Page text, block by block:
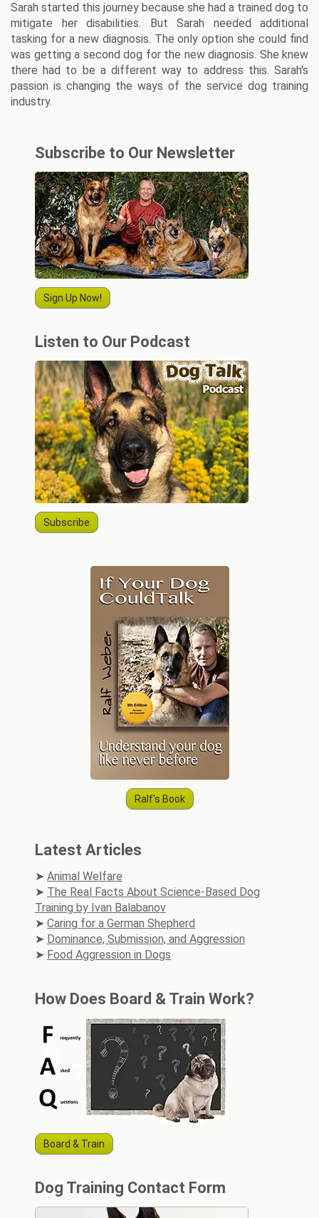
Sarah started this journey because she had a trained dog to
mitigate her disabilities. But Sarah needed additional
tasking for a new diagnosis. The only option she could find
was getting a second dog for the new diagnosis. She knew
there had to be a different way to address this. Sarah's
passion is changing the ways of the service dog training
industry.
Subscribe to Our Newsletter
Sign Up Now!
Listen to Our Podcast
Subscribe
Ralf's Book
Latest Articles
Animal Welfare
The Real Facts About Science-Based Dog
Training by Ivan Balabanov
Caring for a German Shepherd
Dominance, Submission, and Aggression
Food Aggression in Dogs
How Does Board & Train Work?
Board & Train
Dog Training Contact Form